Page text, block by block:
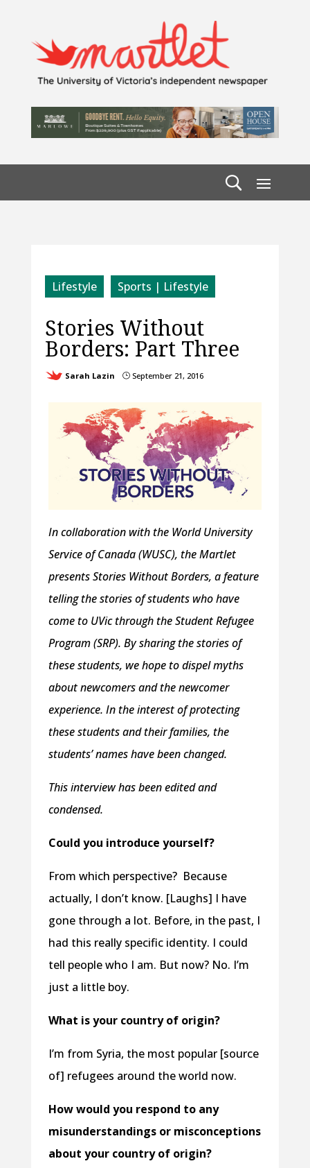
Lifestyle Sports | Lifestyle
Stories Without
Borders: Part Three
Sarah Lazin }September 21, 2016
In collaboration with the World University
Service of Canada (WUSC), the Martlet
presents Stories Without Borders, a feature
telling the stories of students who have
come to UVic through the Student Refugee
Program (SRP). By sharing the stories of
these students, we hope to dispel myths
about newcomers and the newcomer
experience. In the interest of protecting
these students and their families, the
students’ names have been changed.
This interview has been edited and
condensed.
Could you introduce yourself?
From which perspective? Because
actually, I don’t know. [Laughs] I have
gone through a lot. Before, in the past, I
had this really specific identity. I could
tell people who I am. But now? No. I’m
just a little boy.
What is your country of origin?
I’m from Syria, the most popular [source
of] refugees around the world now.
How would you respond to any
misunderstandings or misconceptions
about your country of origin?